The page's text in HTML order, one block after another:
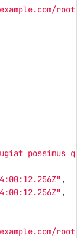
root/
possimus
,
,
root/